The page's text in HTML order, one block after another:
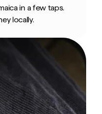
in a few taps.
locally.